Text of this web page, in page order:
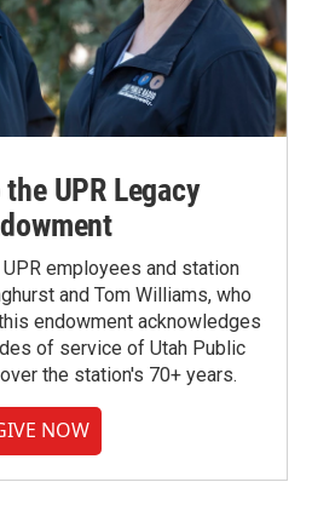
UPR Legacy
employees and station
and Tom Williams, who
endowment acknowledges
of service of Utah Public
the station's 70+ years.
NOW